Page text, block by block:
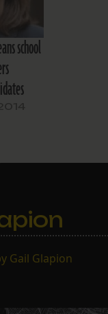
school
Gail Glapion